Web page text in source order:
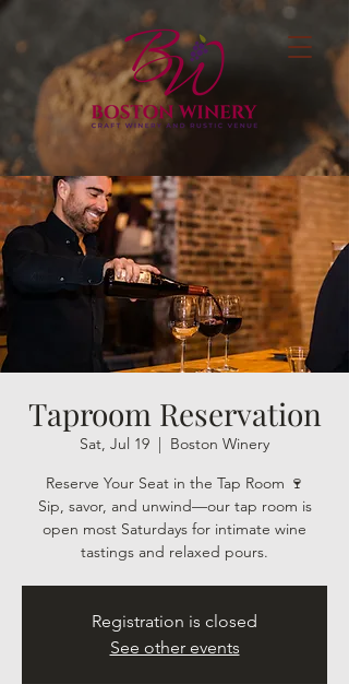
Taproom Reservation
Sat, Jul 19
  |
Boston Winery
Reserve Your Seat in the Tap Room 🍷
Sip, savor, and unwind—our tap room is
open most Saturdays for intimate wine
tastings and relaxed pours.
Registration is closed
See other events